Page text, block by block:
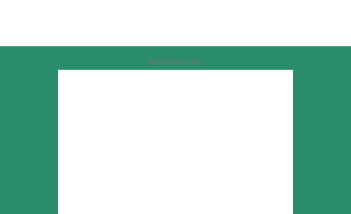
Advertisement